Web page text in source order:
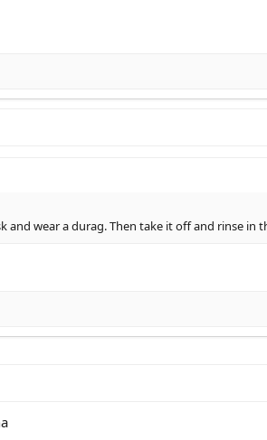
wear a durag. Then take it off and rinse in